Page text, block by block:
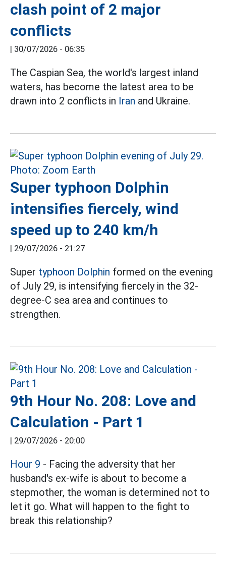
clash point of 2 major
conflicts
| 30/07/2026 - 06:35
The Caspian Sea, the world's largest inland
waters, has become the latest area to be
drawn into 2 conflicts in Iran and Ukraine.
Super typhoon Dolphin
intensifies fiercely, wind
speed up to 240 km/h
| 29/07/2026 - 21:27
Super typhoon Dolphin formed on the evening
of July 29, is intensifying fiercely in the 32-
degree-C sea area and continues to
strengthen.
9th Hour No. 208: Love and
Calculation - Part 1
| 29/07/2026 - 20:00
Hour 9 - Facing the adversity that her
husband's ex-wife is about to become a
stepmother, the woman is determined not to
let it go. What will happen to the fight to
break this relationship?